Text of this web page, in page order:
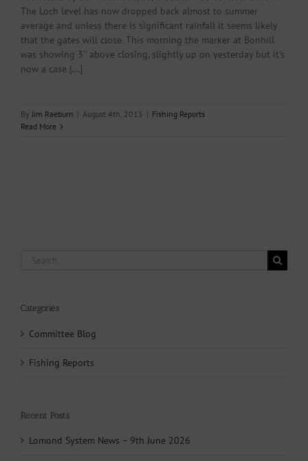
The Loch level has now dropped back almost to summer
average and unless there is significant rainfall it seems likely
that the gates will close. This morning the marker at Bonhill
was showing 3'' above closing, slightly up on yesterday but it's
now a case [...]
By Jim Raeburn | August 4th, 2015 | Fishing Reports
Read More
Search
Categories
Committee Blog
Fishing Reports
Recent Posts
Lomond System News – 9th June 2026